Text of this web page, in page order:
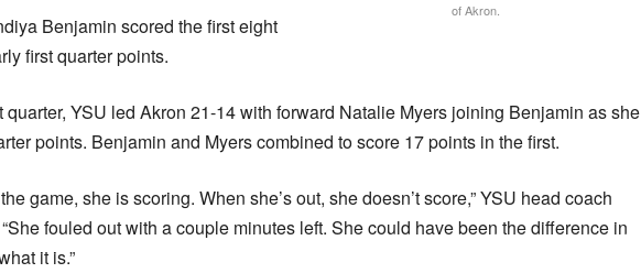
of Akron.
Benjamin scored the first eight
first quarter points.
quarter, YSU led Akron 21-14 with forward Natalie Myers joining Benjamin as she
points. Benjamin and Myers combined to score 17 points in the first.
game, she is scoring. When she’s out, she doesn’t score,” YSU head coach
fouled out with a couple minutes left. She could have been the difference in
it is.”